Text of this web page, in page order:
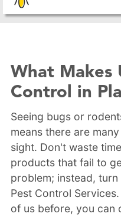
What Makes
Control in
Seeing bugs or
means there are
sight. Don't waste
products that fail to
problem; instead,
Pest Control
of us before, you can